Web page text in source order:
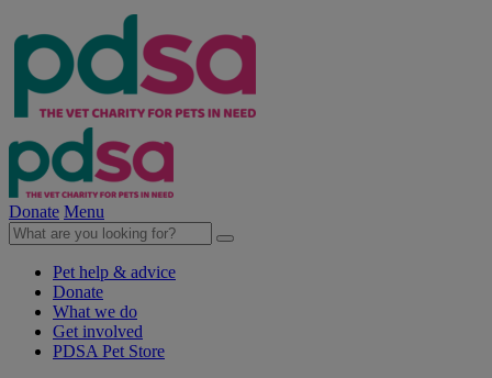
Donate Menu
Pet help & advice
Donate
What we do
Get involved
PDSA Pet Store